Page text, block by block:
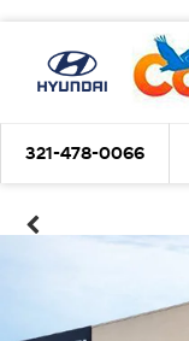
321-478-0066